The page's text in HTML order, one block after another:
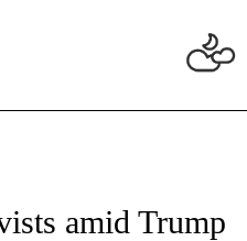
amid Trump